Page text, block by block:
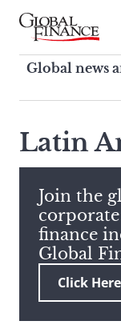
Skip
contentGlobal Finance
Global news
corporate
Global news
search
this
site,
enter
a
search
term
Latin
Join the
finance
Global
Click Here